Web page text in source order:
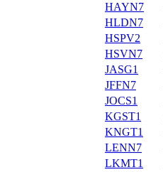
HAYN7
HLDN7
HSPV2
HSVN7
JASG1
JFFN7
JOCS1
KGST1
KNGT1
LENN7
LKMT1